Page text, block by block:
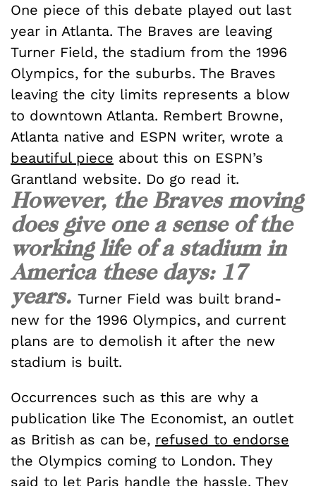
One piece of this debate played out last
year in Atlanta. The Braves are leaving
Turner Field, the stadium from the 1996
Olympics, for the suburbs. The Braves
leaving the city limits represents a blow
to downtown Atlanta. Rembert Browne,
Atlanta native and ESPN writer, wrote a
beautiful piece about this on ESPN’s
Grantland website. Do go read it.
However, the Braves moving
does give one a sense of the
working life of a stadium in
America these days: 17
years. Turner Field was built brand-
new for the 1996 Olympics, and current
plans are to demolish it after the new
stadium is built.
Occurrences such as this are why a
publication like The Economist, an outlet
as British as can be, refused to endorse
the Olympics coming to London. They
said to let Paris handle the hassle. They